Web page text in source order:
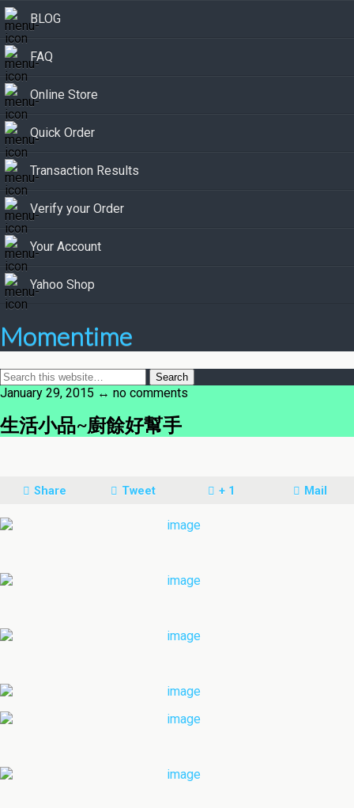
BLOG
FAQ
Online Store
Quick Order
Transaction Results
Verify your Order
Your Account
Yahoo Shop
Momentime
January 29, 2015 ↔ no comments
生活小品~廚餘好幫手
Share Tweet + 1 Mail